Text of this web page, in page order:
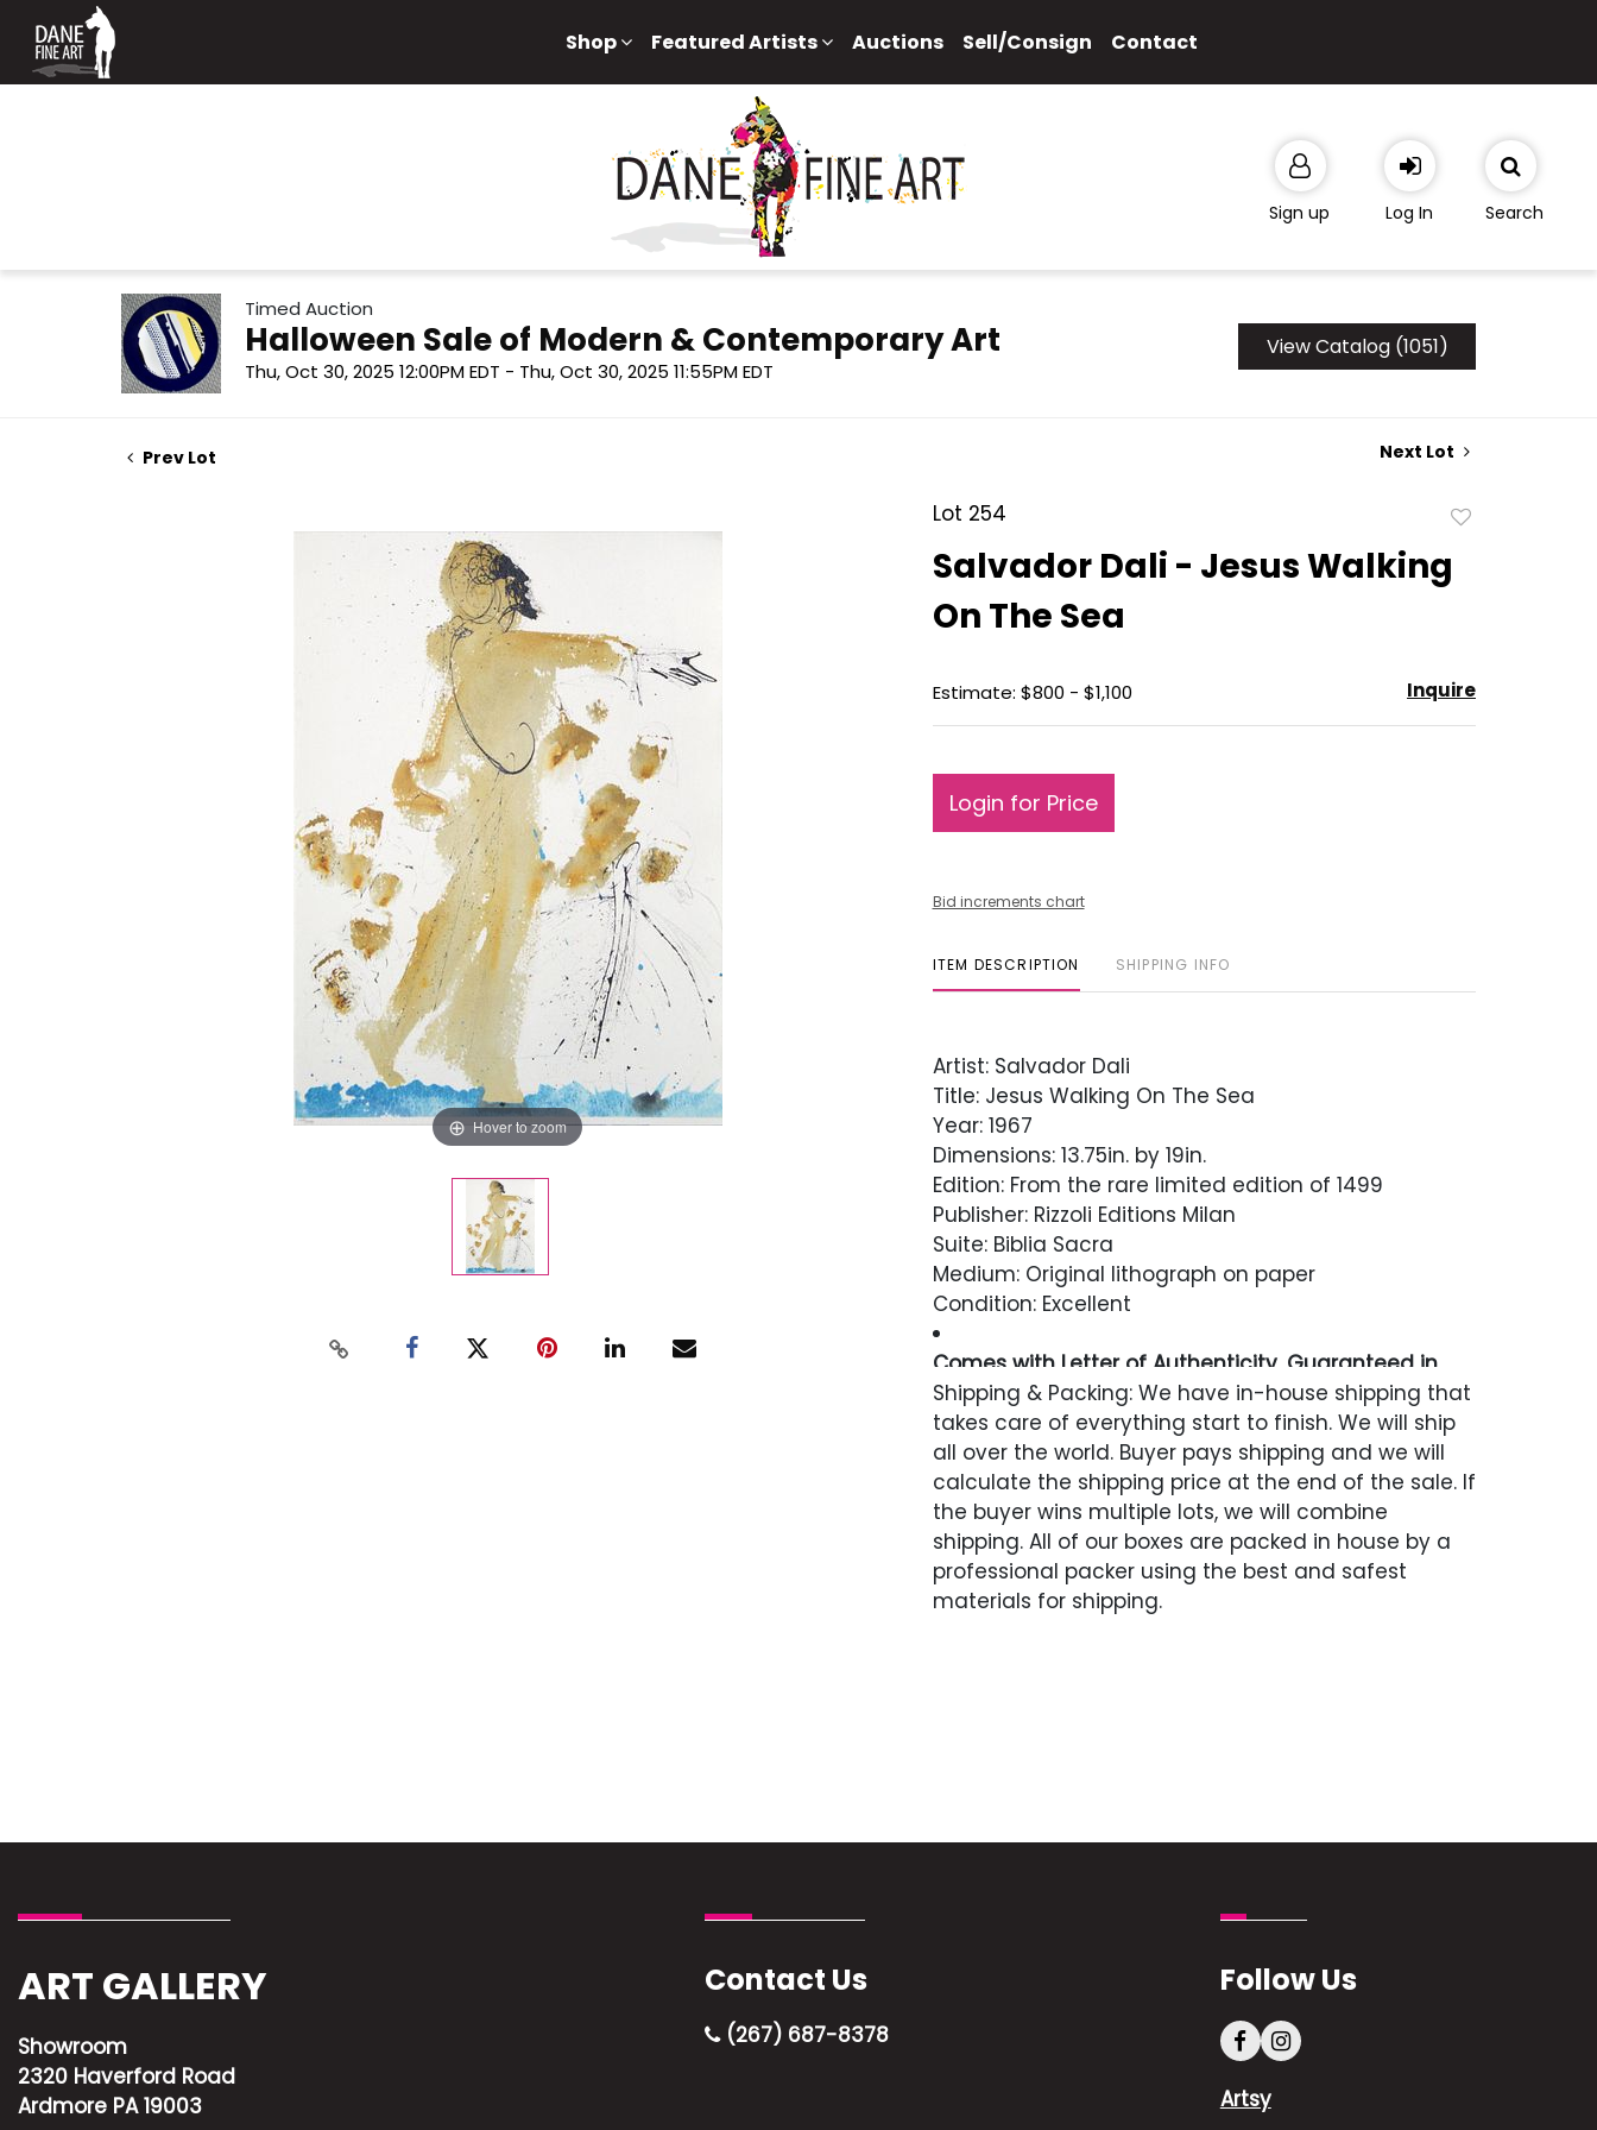
Shop Featured Artists Auctions Sell/Consign Contact
Sign up Log In Search
Timed Auction
Halloween Sale of Modern & Contemporary Art
Thu, Oct 30, 2025 12:00PM EDT - Thu, Oct 30, 2025 11:55PM EDT
View Catalog (1051)
Prev Lot Next Lot
Hover to zoom
Lot 254
favorite
Salvador Dali - Jesus Walking
On The Sea
Estimate: $800 - $1,100 Inquire
Login for Price
Bid increments chart
ITEM DESCRIPTION SHIPPING INFO
Artist: Salvador Dali
Title: Jesus Walking On The Sea
Year: 1967
Dimensions: 13.75in. by 19in.
Edition: From the rare limited edition of 1499
Publisher: Rizzoli Editions Milan
Suite: Biblia Sacra
Medium: Original lithograph on paper
Condition: Excellent
Comes with Letter of Authenticity, Guaranteed in
Perpetuity
Condition
Excellent
Shipping & Packing: We have in-house shipping that
takes care of everything start to finish. We will ship
all over the world. Buyer pays shipping and we will
calculate the shipping price at the end of the sale. If
the buyer wins multiple lots, we will combine
shipping. All of our boxes are packed in house by a
professional packer using the best and safest
materials for shipping.
ART GALLERY
Showroom
2320 Haverford Road
Ardmore PA 19003
Contact Us
(267) 687-8378
Follow Us
Artsy